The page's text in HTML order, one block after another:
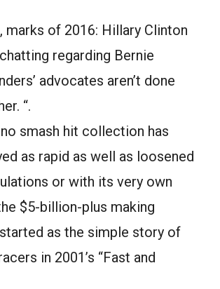
marks of 2016: Hillary Clinton
regarding Bernie
advocates aren’t done
“.
no smash hit collection has
as rapid as well as loosened
or with its very own
$5-billion-plus making
as the simple story of
in 2001’s “Fast and